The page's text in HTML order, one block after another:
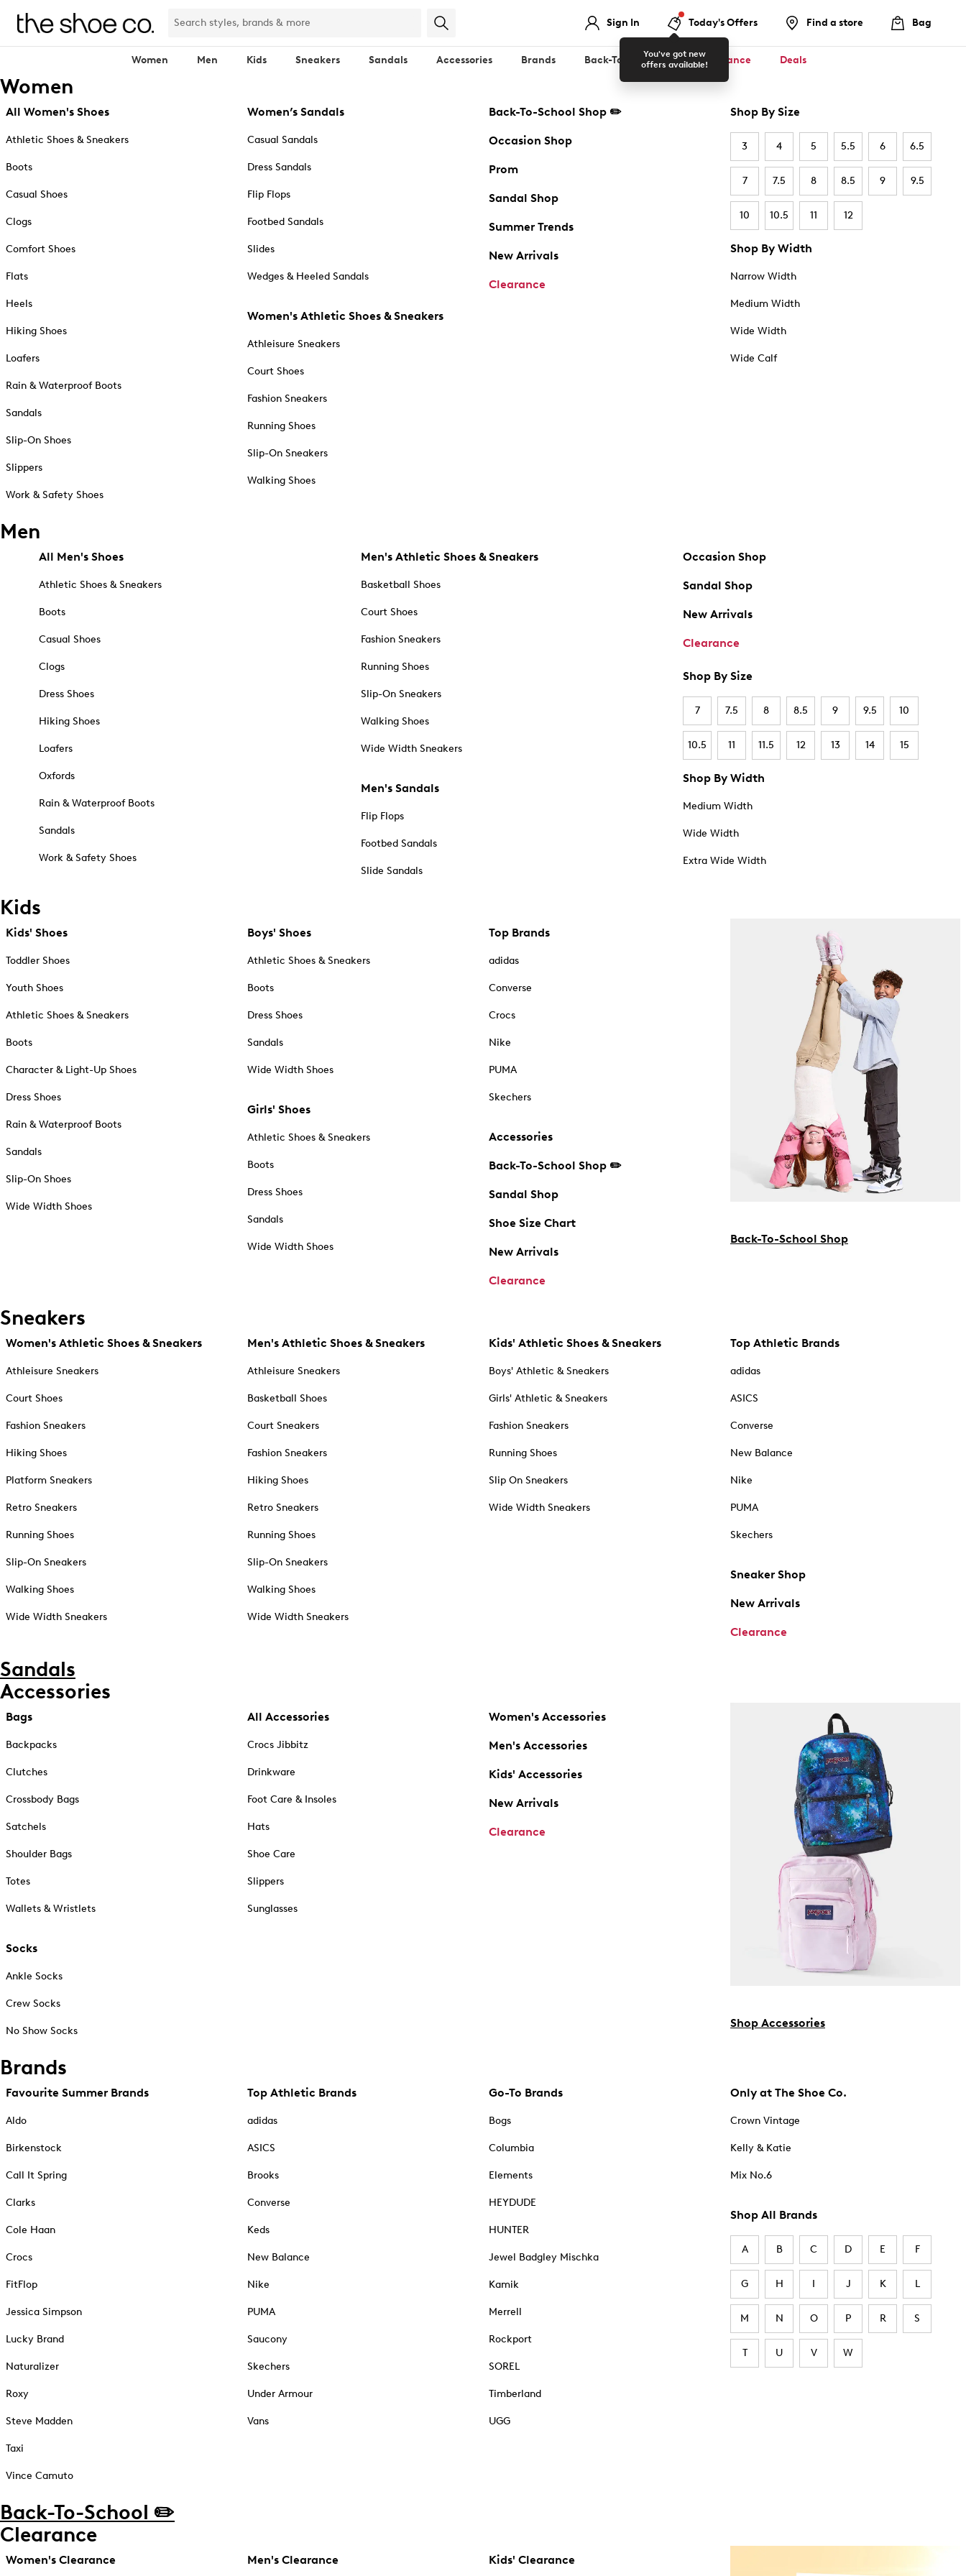
Sign In
You've got new
offers available!
Today's Offers Find a store Bag
Women Men Kids Sneakers Sandals Accessories Brands Back-To-School ✏️ Clearance Deals
Women
All Women's Shoes
Athletic Shoes & Sneakers
Boots
Casual Shoes
Clogs
Comfort Shoes
Flats
Heels
Hiking Shoes
Loafers
Rain & Waterproof Boots
Sandals
Slip-On Shoes
Slippers
Work & Safety Shoes
Women’s Sandals
Casual Sandals
Dress Sandals
Flip Flops
Footbed Sandals
Slides
Wedges & Heeled Sandals
Women's Athletic Shoes & Sneakers
Athleisure Sneakers
Court Shoes
Fashion Sneakers
Running Shoes
Slip-On Sneakers
Walking Shoes
Back-To-School Shop ✏️
Occasion Shop
Prom
Sandal Shop
Summer Trends
New Arrivals
Clearance
Shop By Size
3 4 5 5.5 6 6.5
7 7.5 8 8.5 9 9.5
10 10.5 11 12
Shop By Width
Narrow Width
Medium Width
Wide Width
Wide Calf
Men
All Men's Shoes
Athletic Shoes & Sneakers
Boots
Casual Shoes
Clogs
Dress Shoes
Hiking Shoes
Loafers
Oxfords
Rain & Waterproof Boots
Sandals
Work & Safety Shoes
Men's Athletic Shoes & Sneakers
Basketball Shoes
Court Shoes
Fashion Sneakers
Running Shoes
Slip-On Sneakers
Walking Shoes
Wide Width Sneakers
Men's Sandals
Flip Flops
Footbed Sandals
Slide Sandals
Occasion Shop
Sandal Shop
New Arrivals
Clearance
Shop By Size
7 7.5 8 8.5 9 9.5 10
10.5 11 11.5 12 13 14 15
Shop By Width
Medium Width
Wide Width
Extra Wide Width
Kids
Kids' Shoes
Toddler Shoes
Youth Shoes
Athletic Shoes & Sneakers
Boots
Character & Light-Up Shoes
Dress Shoes
Rain & Waterproof Boots
Sandals
Slip-On Shoes
Wide Width Shoes
Boys' Shoes
Athletic Shoes & Sneakers
Boots
Dress Shoes
Sandals
Wide Width Shoes
Girls' Shoes
Athletic Shoes & Sneakers
Boots
Dress Shoes
Sandals
Wide Width Shoes
Top Brands
adidas
Converse
Crocs
Nike
PUMA
Skechers
Accessories
Back-To-School Shop ✏️
Sandal Shop
Shoe Size Chart
New Arrivals
Clearance
Back-To-School Shop
Sneakers
Women's Athletic Shoes & Sneakers
Athleisure Sneakers
Court Shoes
Fashion Sneakers
Hiking Shoes
Platform Sneakers
Retro Sneakers
Running Shoes
Slip-On Sneakers
Walking Shoes
Wide Width Sneakers
Men's Athletic Shoes & Sneakers
Athleisure Sneakers
Basketball Shoes
Court Sneakers
Fashion Sneakers
Hiking Shoes
Retro Sneakers
Running Shoes
Slip-On Sneakers
Walking Shoes
Wide Width Sneakers
Kids' Athletic Shoes & Sneakers
Boys' Athletic & Sneakers
Girls' Athletic & Sneakers
Fashion Sneakers
Running Shoes
Slip On Sneakers
Wide Width Sneakers
Top Athletic Brands
adidas
ASICS
Converse
New Balance
Nike
PUMA
Skechers
Sneaker Shop
New Arrivals
Clearance
Sandals
Accessories
Bags
Backpacks
Clutches
Crossbody Bags
Satchels
Shoulder Bags
Totes
Wallets & Wristlets
Socks
Ankle Socks
Crew Socks
No Show Socks
All Accessories
Crocs Jibbitz
Drinkware
Foot Care & Insoles
Hats
Shoe Care
Slippers
Sunglasses
Women's Accessories
Men's Accessories
Kids' Accessories
New Arrivals
Clearance
Shop Accessories
Brands
Favourite Summer Brands
Aldo
Birkenstock
Call It Spring
Clarks
Cole Haan
Crocs
FitFlop
Jessica Simpson
Lucky Brand
Naturalizer
Roxy
Steve Madden
Taxi
Vince Camuto
Top Athletic Brands
adidas
ASICS
Brooks
Converse
Keds
New Balance
Nike
PUMA
Saucony
Skechers
Under Armour
Vans
Go-To Brands
Bogs
Columbia
Elements
HEYDUDE
HUNTER
Jewel Badgley Mischka
Kamik
Merrell
Rockport
SOREL
Timberland
UGG
Only at The Shoe Co.
Crown Vintage
Kelly & Katie
Mix No.6
Shop All Brands
A B C D E F
G H I J K L
M N O P R S
T U V W
Back-To-School ✏️
Clearance
Women's Clearance Men's Clearance Kids' Clearance